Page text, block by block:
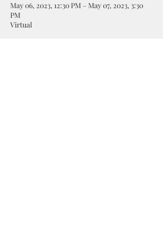
May 06, 2023, 12:30 PM – May 07, 2023, 3:30
PM
Virtual